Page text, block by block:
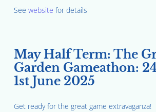
See website for details
May Half Term: The
Garden Gameathon:
1st June 2025
Get ready for the great game extravaganza!